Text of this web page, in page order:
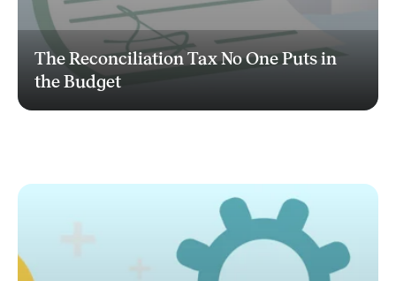
The Reconciliation Tax No One Puts in
the Budget